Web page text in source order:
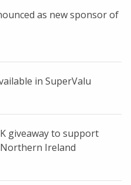
as new sponsor of
in SuperValu
giveaway to support
Ireland